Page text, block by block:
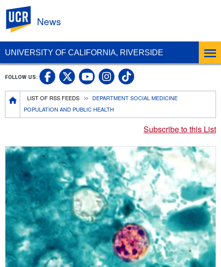
UNIVERSITY OF CALIFORNIA, RIVERSIDE
News
Breadcrumb
LIST OF RSS FEEDS
DEPARTMENT SOCIAL MEDICINE
POPULATION AND PUBLIC HEALTH
FOLLOW US: UC Riverside Facebook
UC Riverside X
UC Riverside
UC Riverside
UC Riverside
Subscribe to this List